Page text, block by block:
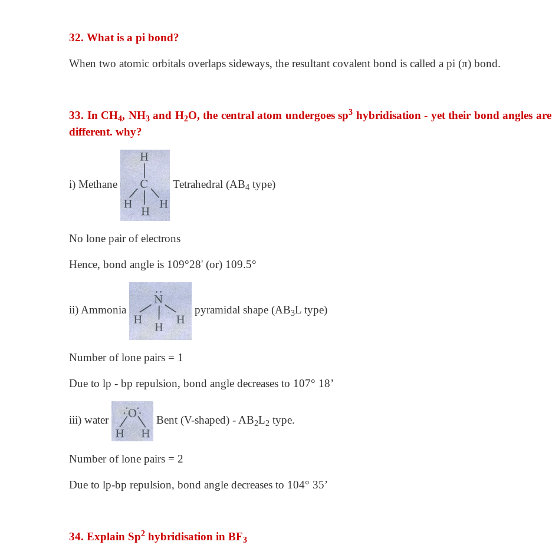
32. What is a pi bond?
When two atomic orbitals overlaps sideways, the resultant covalent bond is called a pi (π) bond.
33. In CH4, NH3 and H2O, the central atom undergoes sp3 hybridisation - yet their bond angles are
different. why?
i) Methane Tetrahedral (AB4 type)
No lone pair of electrons
Hence, bond angle is 109°28' (or) 109.5°
ii) Ammonia pyramidal shape (AB3L type)
Number of lone pairs = 1
Due to lp - bp repulsion, bond angle decreases to 107° 18’
iii) water Bent (V-shaped) - AB2L2 type.
Number of lone pairs = 2
Due to lp-bp repulsion, bond angle decreases to 104° 35’
34. Explain Sp2 hybridisation in BF3